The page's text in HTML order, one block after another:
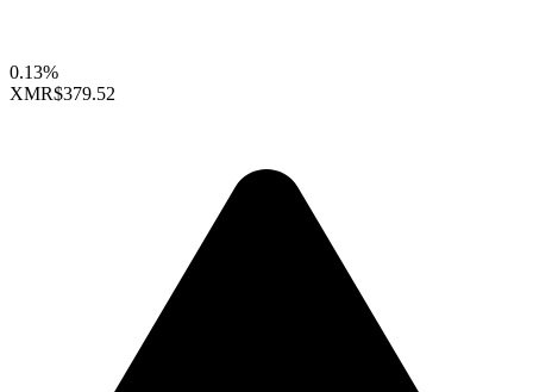
0.13%
XMR$379.52